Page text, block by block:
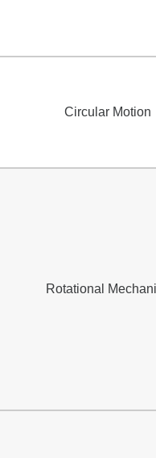
Circular Motion
Rotational